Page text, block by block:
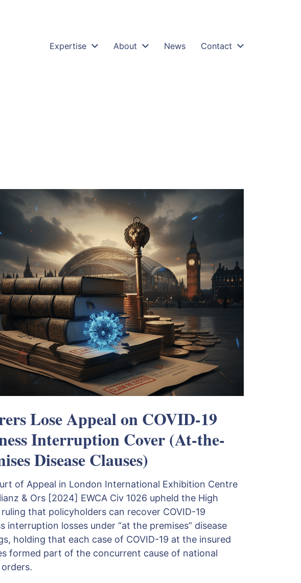
Expertise About News Contact
Lose Appeal on COVID-19
Interruption Cover (At-the-
Disease Clauses)
of Appeal in London International Exhibition Centre
& Ors [2024] EWCA Civ 1026 upheld the High
ruling that policyholders can recover COVID-19
interruption losses under “at the premises” disease
holding that each case of COVID-19 at the insured
formed part of the concurrent cause of national